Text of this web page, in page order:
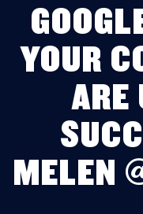
YOUR
ARE
MELEN